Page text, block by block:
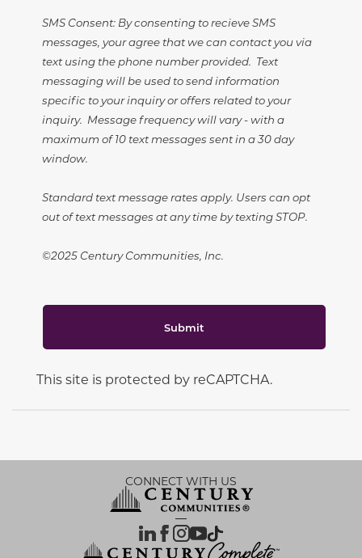
SMS Consent: By consenting to recieve SMS
messages, your agree that we can contact you via
text using the phone number provided. Text
messaging will be used to send information
specific to your inquiry or offers related to your
inquiry. Message frequency will vary - with a
maximum of 10 text messages sent in a 30 day
window.
Standard text message rates apply. Users can opt
out of text messages at any time by texting STOP.
©2025 Century Communities, Inc.
Submit
This site is protected by reCAPTCHA.
CONNECT WITH US